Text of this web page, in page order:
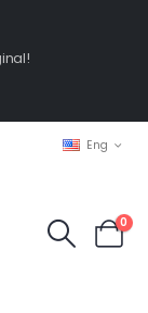
Eng
0